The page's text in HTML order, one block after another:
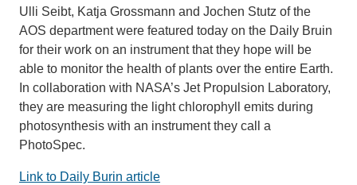
Ulli Seibt, Katja Grossmann and Jochen Stutz of the
AOS department were featured today on the Daily Bruin
for their work on an instrument that they hope will be
able to monitor the health of plants over the entire Earth.
In collaboration with NASA’s Jet Propulsion Laboratory,
they are measuring the light chlorophyll emits during
photosynthesis with an instrument they call a
PhotoSpec.
Link to Daily Burin article